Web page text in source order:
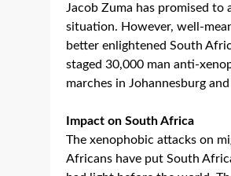
Jacob Zuma has promised to
situation. However, well-
better enlightened South
staged 30,000 man anti-
marches in Johannesburg
Impact on South Africa
The xenophobic attacks on
Africans have put South